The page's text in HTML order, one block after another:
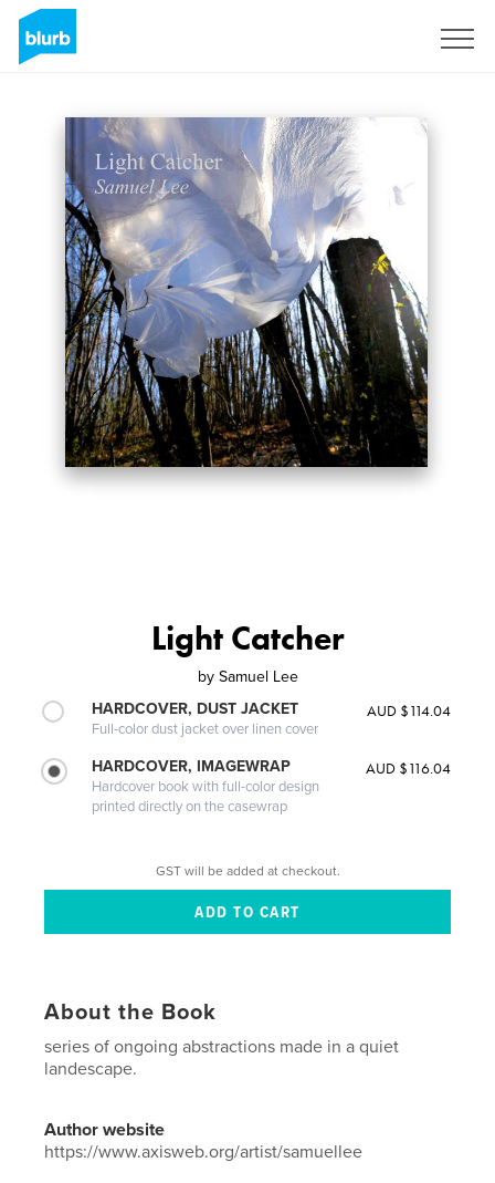
Light Catcher
by Samuel Lee
HARDCOVER, DUST JACKET
Full-color dust jacket over linen cover
AUD $114.04
HARDCOVER, IMAGEWRAP
Hardcover book with full-color design
printed directly on the casewrap
AUD $116.04
GST will be added at checkout.
About the Book
series of ongoing abstractions made in a quiet
landescape.
Author website
https://www.axisweb.org/artist/samuellee